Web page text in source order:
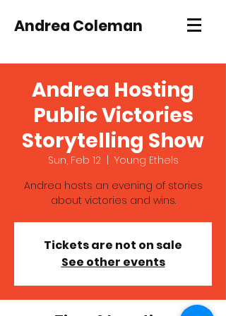
Andrea Coleman
Andrea Hosting
Public Victories
Storytelling Show
Sun, Feb 12
Young Ethels
Andrea hosts an evening of stories
about victories and wins.
Tickets are not on sale
See other events